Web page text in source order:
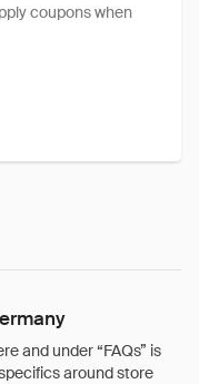
coupons when
and under “FAQs” is
around store